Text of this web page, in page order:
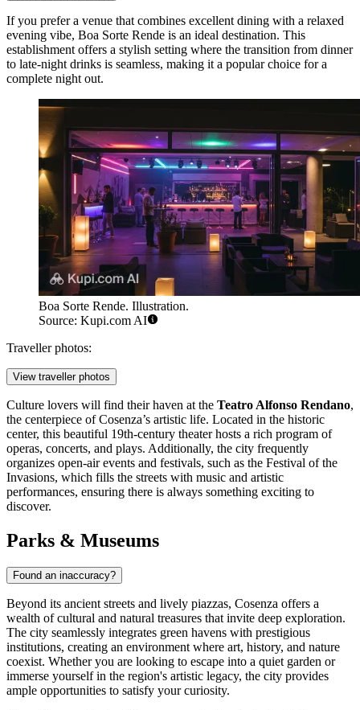
If you prefer a venue that combines excellent dining with a relaxed
evening vibe, Boa Sorte Rende is an ideal destination. This
establishment offers a stylish setting where the transition from dinner
to late-night drinks is seamless, making it a popular choice for a
complete night out.
Boa Sorte Rende. Illustration.
Source: Kupi.com AI
Traveller photos:
View traveller photos
Culture lovers will find their haven at the Teatro Alfonso Rendano,
the centerpiece of Cosenza’s artistic life. Located in the historic
center, this beautiful 19th-century theater hosts a rich program of
operas, concerts, and plays. Additionally, the city frequently
organizes open-air events and festivals, such as the Festival of the
Invasions, which fills the streets with music and artistic
performances, ensuring there is always something exciting to
discover.
Parks & Museums
Found an inaccuracy?
Beyond its ancient streets and lively piazzas, Cosenza offers a
wealth of cultural and natural treasures that invite deep exploration.
The city seamlessly integrates green havens with prestigious
institutions, creating an environment where art, history, and nature
coexist. Whether you are looking to escape into a quiet garden or
immerse yourself in the region's artistic legacy, the city provides
ample opportunities to satisfy your curiosity.